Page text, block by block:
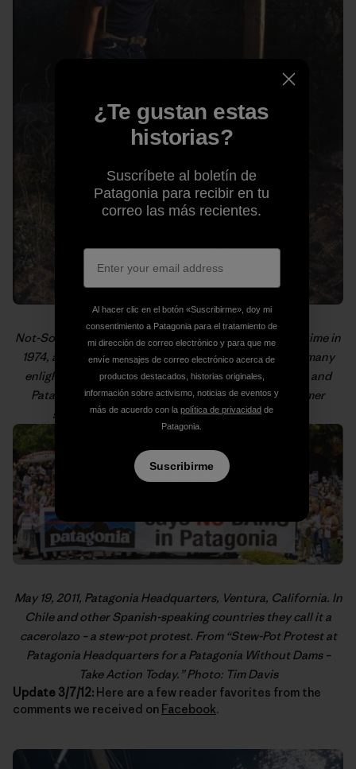
Not-So-Old-School getting ready for the hike of a lifetime in
1974, as pictured in “From the PCT to MVTR,” one of many
enlightening posts on gear technology, product care and
Patagonia product history from our resident customer
service expert,Old School. Photo: Old School
May 19, 2011, Patagonia Headquarters, Ventura, California. In
Chile and other Spanish-speaking countries they call it a
cacerolazo– a stew-pot protest. From “Stew-Pot Protest at
Patagonia Headquarters for a Patagonia Without Dams –
Take Action Today.” Photo: Tim Davis
Update 3/7/12: Here are a few reader favorites from the
comments we received on Facebook.
¿Te gustan estas
historias?
Suscríbete al boletín de
Patagonia para recibir en tu
correo las más recientes.
Al hacer clic en el botón «Suscribirme», doy mi
consentimiento a Patagonia para el tratamiento de
mi dirección de correo electrónico y para que me
envíe mensajes de correo electrónico acerca de
productos destacados, historias originales,
información sobre activismo, noticias de eventos y
más de acuerdo con la política de privacidad de
Patagonia.
Suscribirme